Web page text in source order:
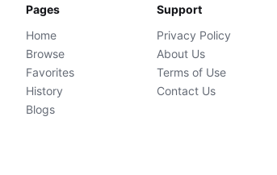
Pages
Home
Browse
Favorites
History
Blogs
Support
Privacy Policy
About Us
Terms of Use
Contact Us